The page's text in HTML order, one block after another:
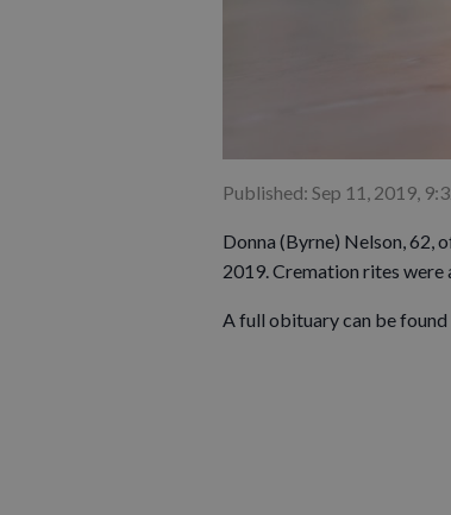
Published: Sep 11, 2019,
Donna (Byrne) Nelson, 62,
2019. Cremation rites
A full obituary can be found